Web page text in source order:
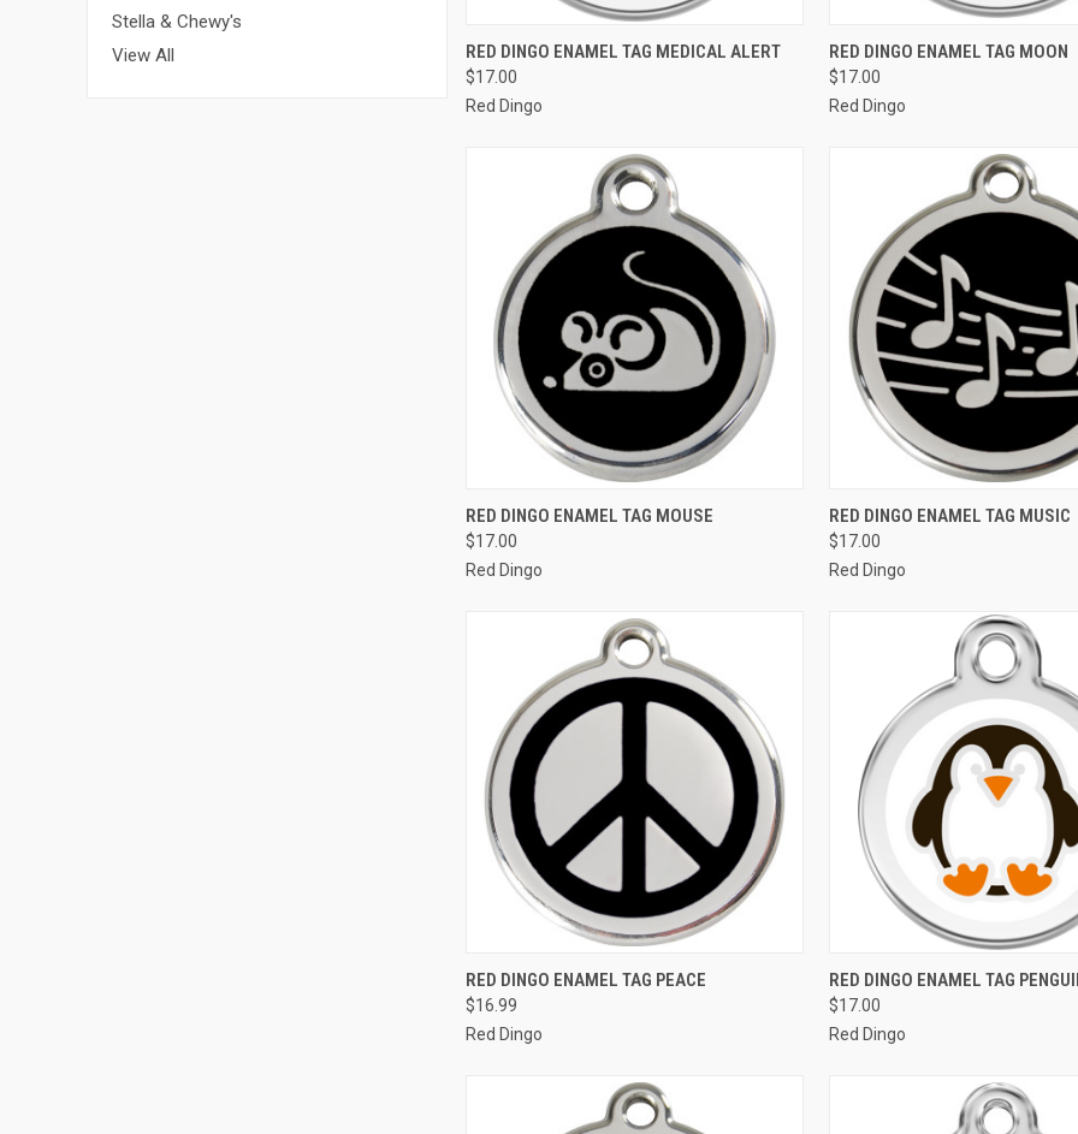
Stella & Chewy's
View All
QUICK VIEW VIEW OPTIONS
Compare
RED DINGO ENAMEL TAG MEDICAL ALERT
$17.00
Red Dingo
QUICK VIEW VIEW
Compare
RED DINGO ENAMEL TAG MOON
$17.00
Red Dingo
QUICK VIEW VIEW OPTIONS
Compare
RED DINGO ENAMEL TAG MOUSE
$17.00
Red Dingo
QUICK VIEW VIEW
Compare
RED DINGO ENAMEL TAG MUSIC
$17.00
Red Dingo
QUICK VIEW VIEW OPTIONS
Compare
RED DINGO ENAMEL TAG PEACE
$16.99
Red Dingo
QUICK VIEW VIEW
Compare
RED DINGO ENAMEL TAG
$17.00
Red Dingo